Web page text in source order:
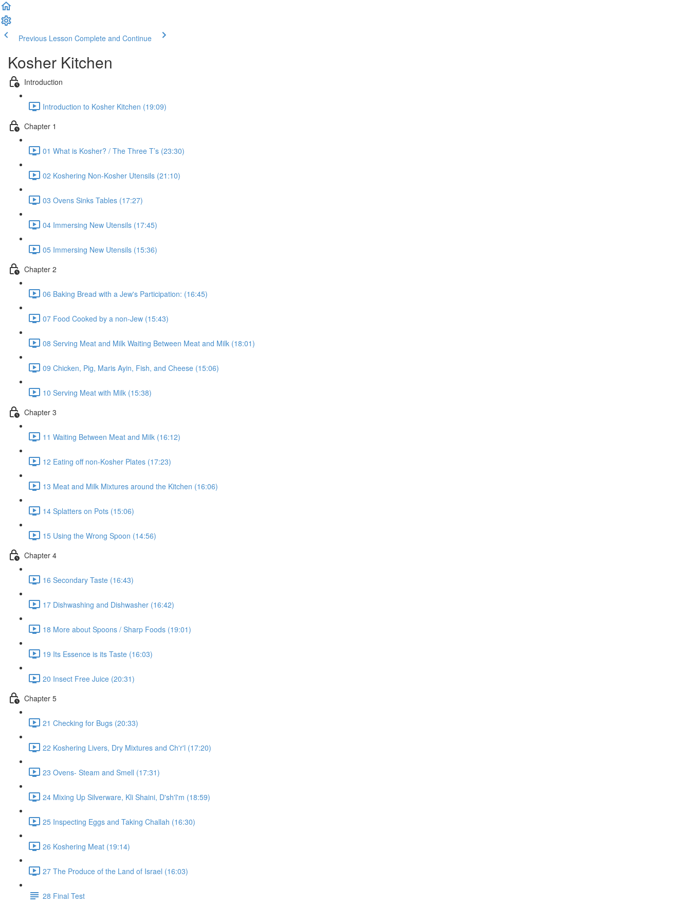
Previous Lesson Complete and Continue
Kosher Kitchen
Introduction
Introduction to Kosher Kitchen (19:09)
Chapter 1
01 What is Kosher? / The Three T’s (23:30)
02 Koshering Non-Kosher Utensils (21:10)
03 Ovens Sinks Tables (17:27)
04 Immersing New Utensils (17:45)
05 Immersing New Utensils (15:36)
Chapter 2
06 Baking Bread with a Jew's Participation: (16:45)
07 Food Cooked by a non-Jew (15:43)
08 Serving Meat and Milk Waiting Between Meat and Milk (18:01)
09 Chicken, Pig, Maris Ayin, Fish, and Cheese (15:06)
10 Serving Meat with Milk (15:38)
Chapter 3
11 Waiting Between Meat and Milk (16:12)
12 Eating off non-Kosher Plates (17:23)
13 Meat and Milk Mixtures around the Kitchen (16:06)
14 Splatters on Pots (15:06)
15 Using the Wrong Spoon (14:56)
Chapter 4
16 Secondary Taste (16:43)
17 Dishwashing and Dishwasher (16:42)
18 More about Spoons / Sharp Foods (19:01)
19 Its Essence is its Taste (16:03)
20 Insect Free Juice (20:31)
Chapter 5
21 Checking for Bugs (20:33)
22 Koshering Livers, Dry Mixtures and Ch'r'l (17:20)
23 Ovens- Steam and Smell (17:31)
24 Mixing Up Silverware, Kli Shaini, D'sh'l'm (18:59)
25 Inspecting Eggs and Taking Challah (16:30)
26 Koshering Meat (19:14)
27 The Produce of the Land of Israel (16:03)
28 Final Test